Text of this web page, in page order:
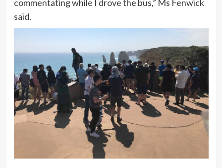
commentating while I drove the bus,” Ms Fenwick
said.